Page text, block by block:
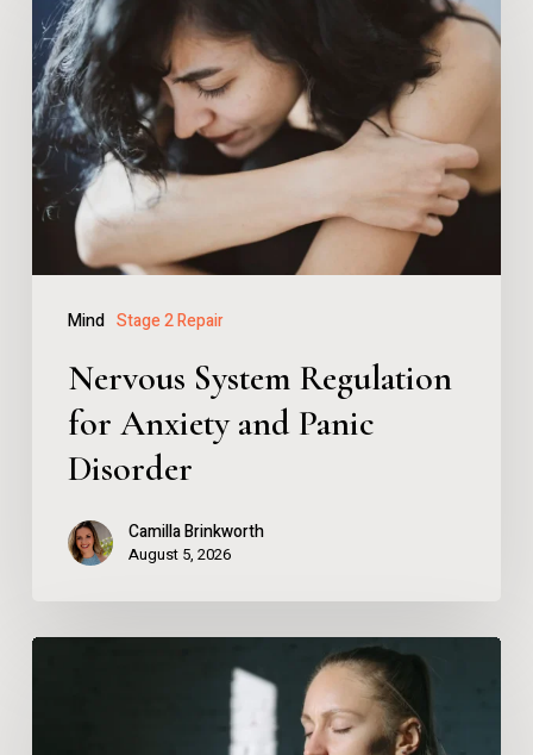
Mind Stage 2 Repair
System
Regulation
for
Anxiety
and
Panic
Disorder
Nervous System Regulation
for Anxiety and Panic
Disorder
Camilla Brinkworth
August 5, 2026